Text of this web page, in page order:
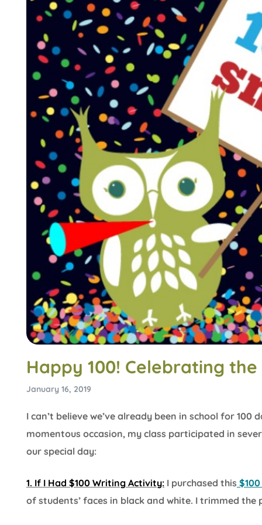
Happy 100! Celebrating
January 16, 2019
I can’t believe we’ve already been in school for 100
momentous occasion, my class participated in
our special day:
1. If I Had $100 Writing Activity: I purchased this
of students’ faces in black and white. I trimmed the